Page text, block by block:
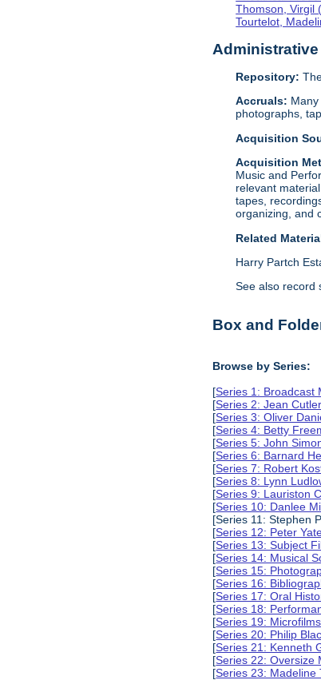
Thomson, Virgil
Tourtelot,
Repository:
Accruals:
photographs,
Acquisition
Acquisition
Music and
relevant
tapes,
organizing, and
Related
Harry Partch
See also record
Box and
Browse by Series:
[Series 1: Broadcast
[Series 2: Jean
[Series 3: Oliver
[Series 4: Betty
[Series 5: John
[Series 6: Barnard
[Series 7: Robert
[Series 8: Lynn
[Series 9: Lauriston
[Series 10: Danlee
[Series 11: Stephen
[Series 12: Peter
[Series 13: Subject
[Series 14: Musical
[Series 15:
[Series 16:
[Series 17: Oral
[Series 18:
[Series 19:
[Series 20: Philip
[Series 21: Kenneth
[Series 22: Oversize
[Series 23: Madeline